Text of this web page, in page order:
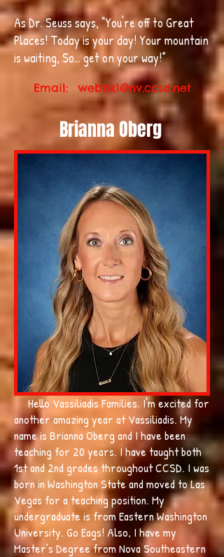
As Dr. Seuss says, “You're off to Great
Places! Today is your day! Your mountain
is waiting, So... get on your way!”
Email: webbk1@nv.ccsd.net
Brianna Oberg
Hello Vassiliadis Families. I'm excited for
another amazing year at Vassiliadis. My
name is Brianna Oberg and I have been
teaching for 20 years. I have taught both
1st and 2nd grades throughout CCSD. I was
born in Washington State and moved to Las
Vegas for a teaching position. My
undergraduate is from Eastern Washington
University. Go Eags! Also, I have my
Master’s Degree from Nova Southeastern